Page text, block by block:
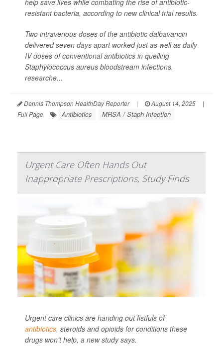
help save lives while combating the rise of antibiotic-
resistant bacteria, according to new clinical trial results.
Two intravenous doses of the antibiotic dalbavancin
delivered seven days apart worked just as well as daily
IV doses of conventional antibiotics in quelling
Staphylococcus aureus bloodstream infections,
researche...
Dennis Thompson HealthDay Reporter | August 14, 2025
|
Full Page
Antibiotics MRSA / Staph Infection
Urgent Care Often Hands Out
Inappropriate Prescriptions, Study Finds
Urgent care clinics are handing out fistfuls of
antibiotics, steroids and opioids for conditions these
drugs won’t help, a new study says.